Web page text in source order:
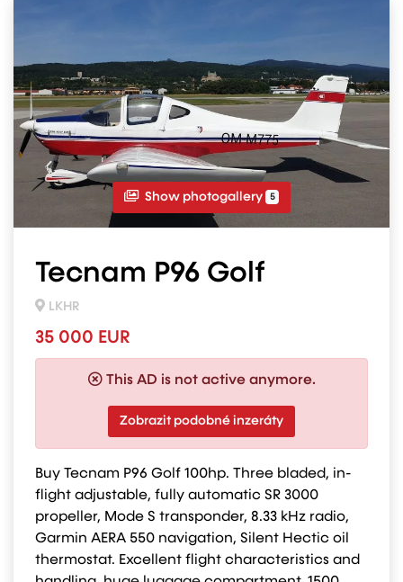
Show photogallery 5
Tecnam P96 Golf
LKHR
35 000 EUR
This AD is not active anymore.
Zobrazit podobné inzeráty
Buy Tecnam P96 Golf 100hp. Three bladed, in-
flight adjustable, fully automatic SR 3000
propeller, Mode S transponder, 8.33 kHz radio,
Garmin AERA 550 navigation, Silent Hectic oil
thermostat. Excellent flight characteristics and